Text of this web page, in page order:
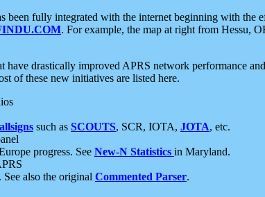
been fully integrated with the internet beginning with
. For example, the map at right from Hessu,
have drastically improved APRS network performance
of these new initiatives are listed here.
such as SCOUTS, SCR, IOTA, JOTA, etc.
progress. See New-N Statistics in Maryland.
also the original Commented Parser.